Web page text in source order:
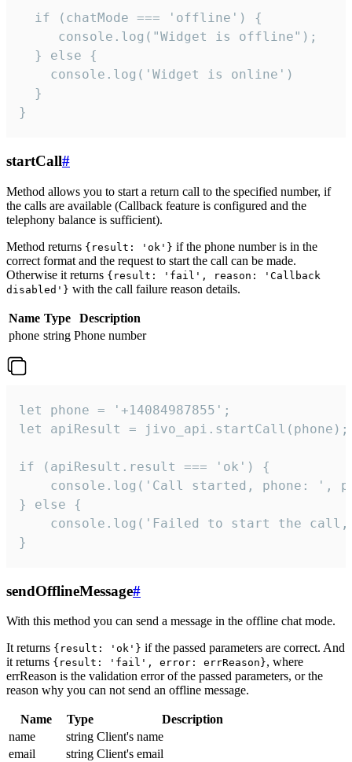
  if (chatMode === 'offline') {
     console.log("Widget is offline");
  } else {
    console.log('Widget is online')
  }
}
startCall#
Method allows you to start a return call to the specified number, if
the calls are available (Callback feature is configured and the
telephony balance is sufficient).
Method returns {result: 'ok'} if the phone number is in the
correct format and the request to start the call can be made.
Otherwise it returns {result: 'fail', reason: 'Callback
disabled'} with the call failure reason details.
Name Type
Description
phone string Phone number
let phone = '+14084987855';
let apiResult = jivo_api.startCall(phone);
if (apiResult.result === 'ok') {
console.log('Call started, phone: ',
} else {
console.log('Failed to start the
}
sendOfflineMessage#
With this method you can send a message in the offline chat mode.
It returns {result: 'ok'} if the passed parameters are correct. And
it returns {result: 'fail', error: errReason}, where
errReason is the validation error of the passed parameters, or the
reason why you can not send an offline message.
Name Type
Description
name
string Client's name
email
string Client's email